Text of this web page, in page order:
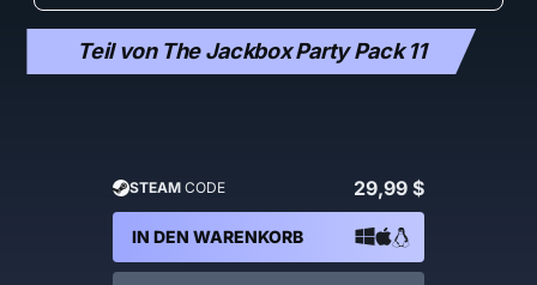
Teil von The Jackbox Party Pack 11
STEAM CODE 29,99 $
IN DEN WARENKORB